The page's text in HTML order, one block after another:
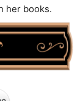
her books.